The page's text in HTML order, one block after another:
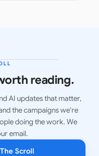
reading.
AI updates that matter,
the campaigns we're
doing the work. We
email.
Scroll